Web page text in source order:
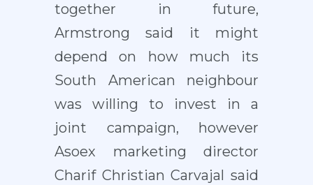
together in future,
Armstrong said it might
depend on how much its
South American neighbour
was willing to invest in a
joint campaign, however
Asoex marketing director
Charif Christian Carvajal said